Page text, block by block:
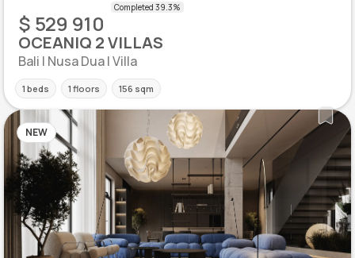
$ 529 910
OCEANIQ 2 VILLAS
Bali | Nusa Dua | Villa
1 beds 1 floors 156 sqm
NEW